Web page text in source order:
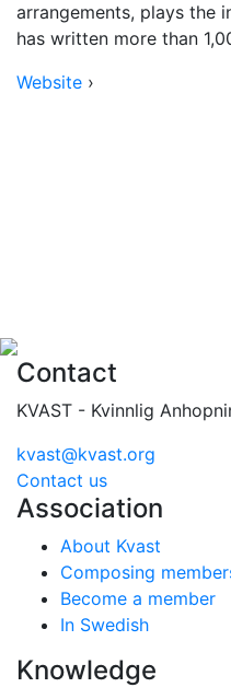
arrangements, plays the
has written more than
Website ›
Contact
KVAST - Kvinnlig
kvast@kvast.org
Contact us
Association
About Kvast
Composing
Become a member
In Swedish
Knowledge